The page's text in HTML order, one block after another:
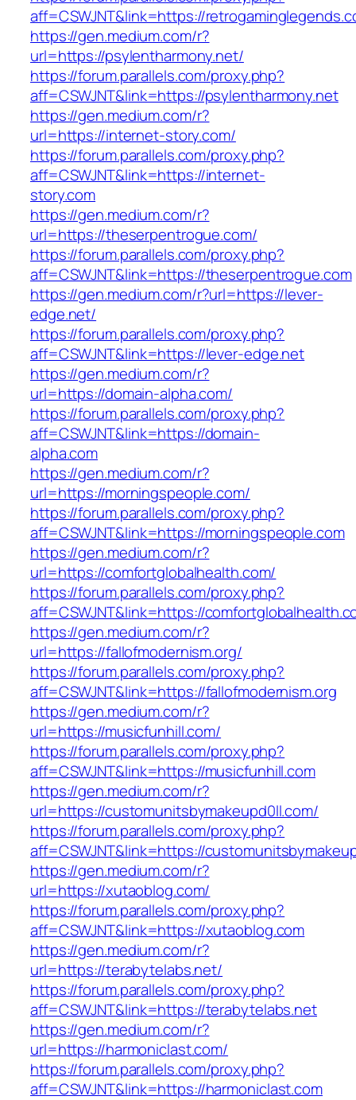
aff=CSWJNT&link=https://
https://gen.medium.com/r?
url=https://psylentharmony.net/
https://forum.parallels.com/proxy.php?
aff=CSWJNT&link=https://psylentharmony.net
https://gen.medium.com/r?
url=https://internet-story.com/
https://forum.parallels.com/proxy.php?
aff=CSWJNT&link=https://internet-
story.com
https://gen.medium.com/r?
url=https://theserpentrogue.com/
https://forum.parallels.com/proxy.php?
aff=CSWJNT&link=https://theserpentrogue.com
https://gen.medium.com/r?url=https://lever-
edge.net/
https://forum.parallels.com/proxy.php?
aff=CSWJNT&link=https://lever-edge.net
https://gen.medium.com/r?
url=https://domain-alpha.com/
https://forum.parallels.com/proxy.php?
aff=CSWJNT&link=https://domain-
alpha.com
https://gen.medium.com/r?
url=https://morningspeople.com/
https://forum.parallels.com/proxy.php?
aff=CSWJNT&link=https://morningspeople.com
https://gen.medium.com/r?
url=https://comfortglobalhealth.com/
https://forum.parallels.com/proxy.php?
aff=CSWJNT&link=https://
https://gen.medium.com/r?
url=https://fallofmodernism.org/
https://forum.parallels.com/proxy.php?
aff=CSWJNT&link=https://fallofmodernism.org
https://gen.medium.com/r?
url=https://musicfunhill.com/
https://forum.parallels.com/proxy.php?
aff=CSWJNT&link=https://musicfunhill.com
https://gen.medium.com/r?
url=https://customunitsbymakeupd0ll.com/
https://forum.parallels.com/proxy.php?
aff=CSWJNT&link=https://
https://gen.medium.com/r?
url=https://xutaoblog.com/
https://forum.parallels.com/proxy.php?
aff=CSWJNT&link=https://xutaoblog.com
https://gen.medium.com/r?
url=https://terabytelabs.net/
https://forum.parallels.com/proxy.php?
aff=CSWJNT&link=https://terabytelabs.net
https://gen.medium.com/r?
url=https://harmoniclast.com/
https://forum.parallels.com/proxy.php?
aff=CSWJNT&link=https://harmoniclast.com